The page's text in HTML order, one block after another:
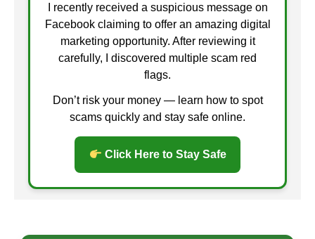
I recently received a suspicious message on
Facebook claiming to offer an amazing digital
marketing opportunity. After reviewing it
carefully, I discovered multiple scam red
flags.
Don’t risk your money — learn how to spot
scams quickly and stay safe online.
Click Here to Stay Safe